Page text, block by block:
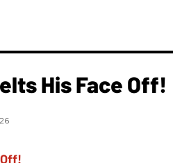
His Face Off!